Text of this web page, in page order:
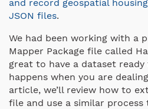
and record geospatial
JSON files.
We had been working with a
Mapper Package file called
great to have a dataset
happens when you are
article, we’ll review how to
file and use a similar